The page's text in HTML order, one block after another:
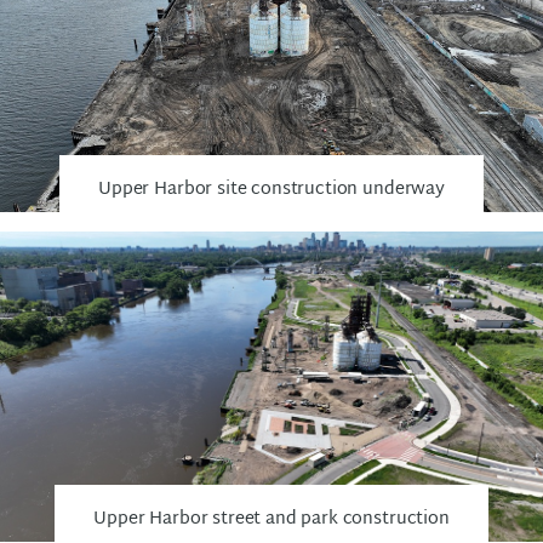
Upper Harbor site construction underway
Upper Harbor street and park construction